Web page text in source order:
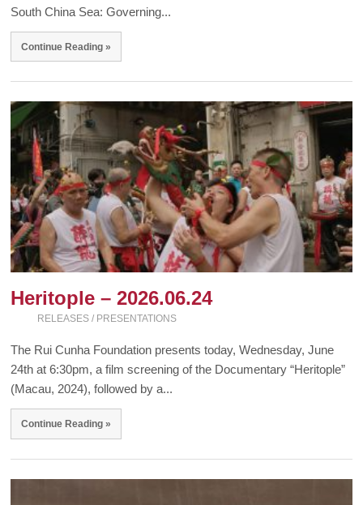
South China Sea: Governing...
Continue Reading »
Heritople – 2026.06.24
RELEASES / PRESENTATIONS
The Rui Cunha Foundation presents today, Wednesday, June
24th at 6:30pm, a film screening of the Documentary “Heritople”
(Macau, 2024), followed by a...
Continue Reading »